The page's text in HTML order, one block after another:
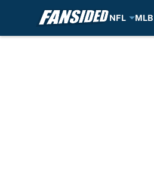
NFL MLB